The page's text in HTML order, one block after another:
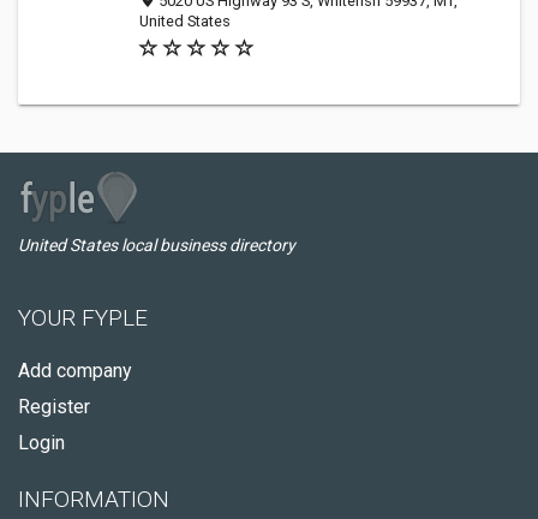
United States
United States local business directory
YOUR FYPLE
Add company
Register
Login
INFORMATION